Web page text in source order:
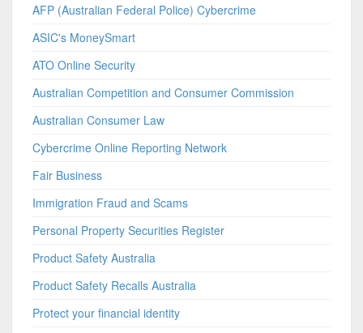
AFP (Australian Federal Police) Cybercrime
ASIC's MoneySmart
ATO Online Security
Australian Competition and Consumer Commission
Australian Consumer Law
Cybercrime Online Reporting Network
Fair Business
Immigration Fraud and Scams
Personal Property Securities Register
Product Safety Australia
Product Safety Recalls Australia
Protect your financial identity